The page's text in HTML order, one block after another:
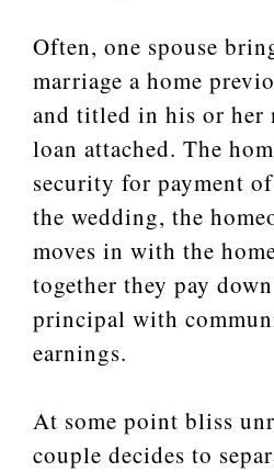
Often, one spouse
marriage a home
and titled in his or her
loan attached. The
security for payment
the wedding, the
moves in with the
together they pay
principal with
earnings.
At some point bliss
couple decides to